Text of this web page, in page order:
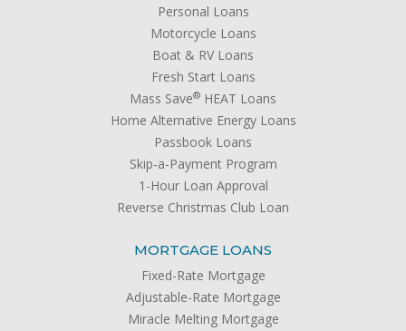
Personal Loans
Motorcycle Loans
Boat & RV Loans
Fresh Start Loans
Mass Save® HEAT Loans
Home Alternative Energy Loans
Passbook Loans
Skip-a-Payment Program
1-Hour Loan Approval
Reverse Christmas Club Loan
MORTGAGE LOANS
Fixed-Rate Mortgage
Adjustable-Rate Mortgage
Miracle Melting Mortgage